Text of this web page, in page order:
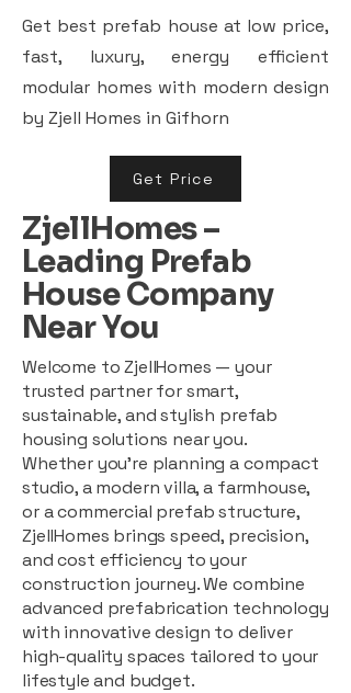
Get best prefab house at low price,
fast, luxury, energy efficient
modular homes with modern design
by Zjell Homes in Gifhorn
Get Price
ZjellHomes –
Leading Prefab
House Company
Near You
Welcome to ZjellHomes — your
trusted partner for smart,
sustainable, and stylish prefab
housing solutions near you.
Whether you're planning a compact
studio, a modern villa, a farmhouse,
or a commercial prefab structure,
ZjellHomes brings speed, precision,
and cost efficiency to your
construction journey. We combine
advanced prefabrication technology
with innovative design to deliver
high-quality spaces tailored to your
lifestyle and budget.